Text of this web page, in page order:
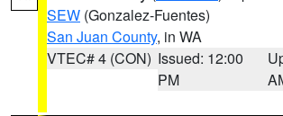
SEW (Gonzalez-Fuentes)
San Juan County, in WA
VTEC# 4 (CON) Issued: 12:00
PM